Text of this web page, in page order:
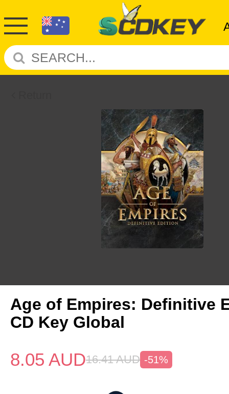
Age of Empires: Definitive
CD Key Global
8.05 AUD16.41 AUD -51%